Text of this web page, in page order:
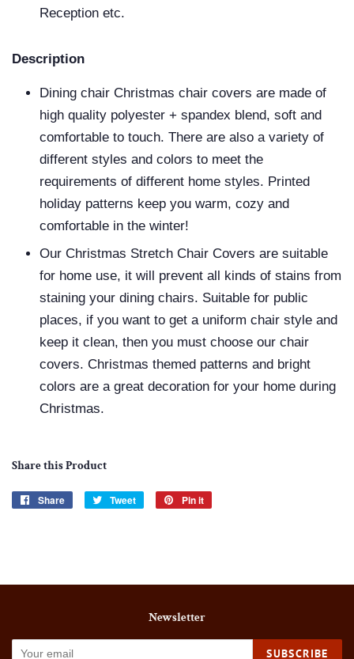
Reception etc.
Description
Dining chair Christmas chair covers are made of
high quality polyester + spandex blend, soft and
comfortable to touch. There are also a variety of
different styles and colors to meet the
requirements of different home styles. Printed
holiday patterns keep you warm, cozy and
comfortable in the winter!
Our Christmas Stretch Chair Covers are suitable
for home use, it will prevent all kinds of stains from
staining your dining chairs. Suitable for public
places, if you want to get a uniform chair style and
keep it clean, then you must choose our chair
covers. Christmas themed patterns and bright
colors are a great decoration for your home during
Christmas.
Share this Product
Share
Share
Tweet
Tweet
Pin it
Newsletter
SUBSCRIBE